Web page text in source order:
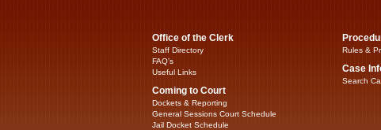
Office of the Clerk
Staff Directory
FAQ’s
Useful Links
Coming to Court
Dockets & Reporting
General Sessions Court Schedule
Jail Docket Schedule
Rules &
Case
Search